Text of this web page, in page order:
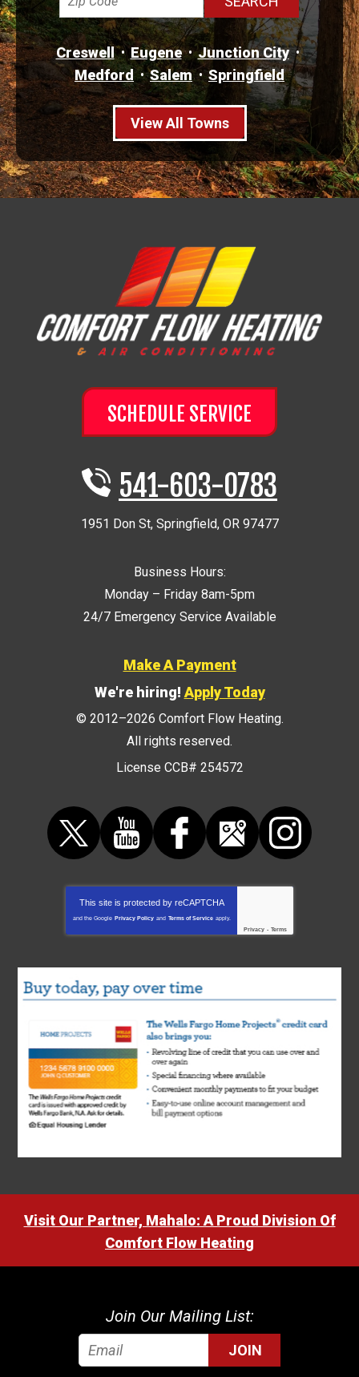
Creswell Eugene
Junction City
Medford
Salem Springfield
View All Towns
SCHEDULE SERVICE
541-603-0783
1951 Don St, Springfield, OR 97477
Business Hours:
Monday – Friday 8am-5pm
24/7 Emergency Service Available
Make A Payment
We're hiring!Apply Today
© 2012–2026 Comfort Flow Heating.
All rights reserved.
License CCB# 254572
This site is protected by reCAPTCHA
and the Google Privacy Policy and Terms of Service apply.
Privacy - Terms
Visit Our Partner, Mahalo: A Proud Division Of
Comfort Flow Heating
Join Our Mailing List:
JOIN